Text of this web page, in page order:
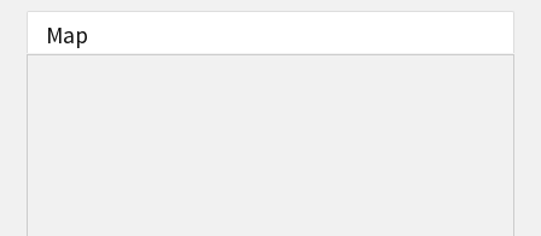
VISIT US!
Map